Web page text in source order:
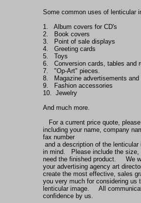
Some common uses of lenticular
1.   Album covers for CD's
2.   Book covers
3.   Point of sale displays
4.   Greeting cards
5.   Toys
6.   Conversion cards, tables and
7.   "Op-Art" pieces.
8.   Magazine advertisements and
9.   Fashion accessories
10.  Jewelry
And much more.
For a current price quote,
including your name, company
fax number
and a description of the
in mind.   Please include the
need the finished product.     We
your advertising agency art
create the most effective, sales
you very much for considering us
lenticular image.     All
confidence by us.